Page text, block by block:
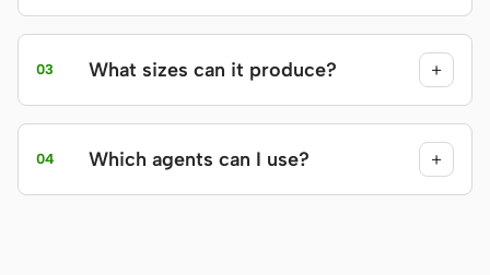
03 What sizes can it produce? +
04 Which agents can I use? +